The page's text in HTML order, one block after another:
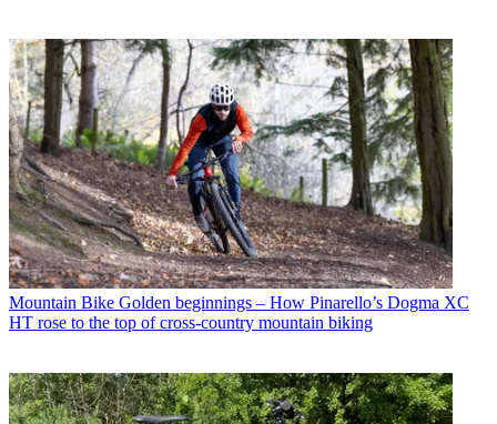
Mountain Bike Golden beginnings – How Pinarello’s Dogma XC
HT rose to the top of cross-country mountain biking